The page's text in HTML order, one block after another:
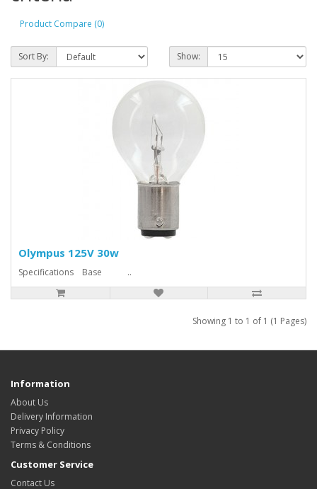
Product Compare (0)
Sort By: Show:
Olympus 125V 30w
Specifications Base ..
Showing 1 to 1 of 1 (1 Pages)
Information
About Us
Delivery Information
Privacy Policy
Terms & Conditions
Customer Service
Contact Us